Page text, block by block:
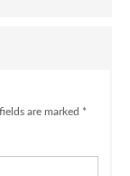
are marked *